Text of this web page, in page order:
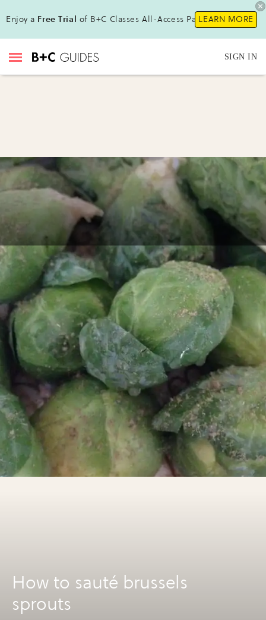
Enjoy a Free Trial of B+C Classes All-Access Pass!LEARN MORE
SIGN IN
How to sauté brussels
sprouts